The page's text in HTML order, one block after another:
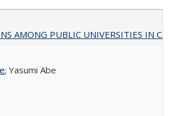
AMONG PUBLIC UNIVERSITIES IN
; Yasumi Abe